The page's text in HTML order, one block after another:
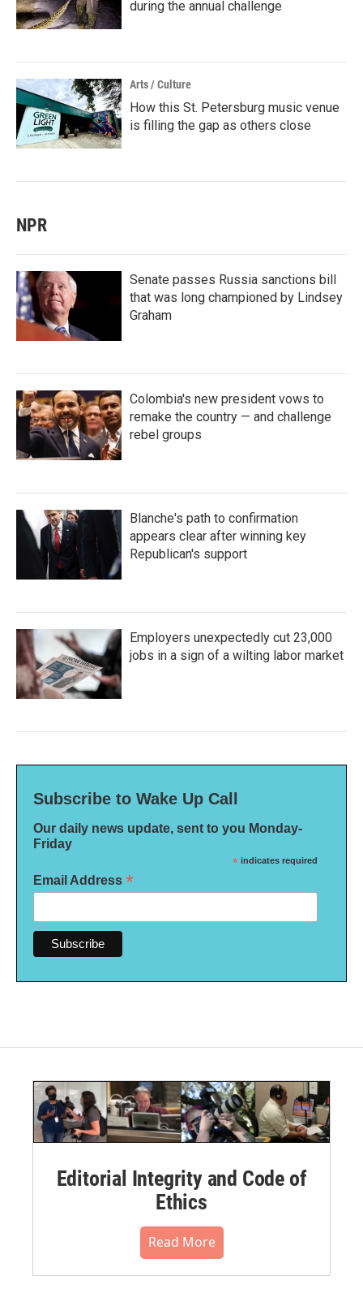
during the annual challenge
Arts / Culture
How this St. Petersburg music venue
is filling the gap as others close
NPR
Senate passes Russia sanctions bill
that was long championed by Lindsey
Graham
Colombia's new president vows to
remake the country — and challenge
rebel groups
Blanche's path to confirmation
appears clear after winning key
Republican's support
Employers unexpectedly cut 23,000
jobs in a sign of a wilting labor market
Subscribe to Wake Up Call
Our daily news update, sent to you Monday-
Friday
* indicates required
Email Address *
Editorial Integrity and Code of
Ethics
Read More